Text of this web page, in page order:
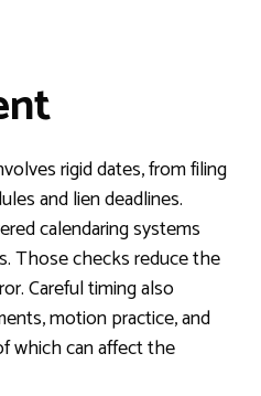
rigid dates, from filing
and lien deadlines.
calendaring systems
Those checks reduce the
Careful timing also
motion practice, and
which can affect the